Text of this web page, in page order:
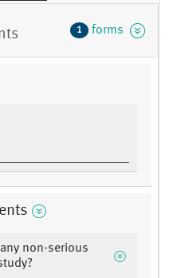
1 forms
non-serious